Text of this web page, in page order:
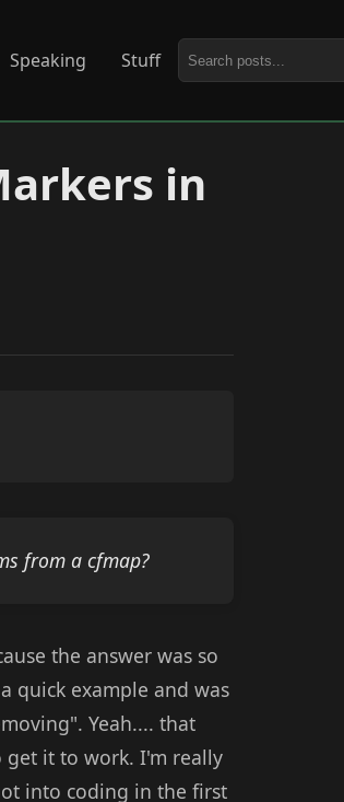
Speaking Stuff
in
from a cfmap?
the answer was so
quick example and was
Yeah.... that
it to work. I'm really
into coding in the first